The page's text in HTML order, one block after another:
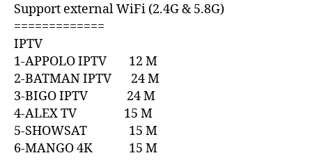
Support external WiFi (2.4G & 5.8G)
=============
IPTV
1-APPOLO IPTV 12 M
2-BATMAN IPTV 24 M
3-BIGO IPTV 24 M
4-ALEX TV 15 M
5-SHOWSAT 15 M
6-MANGO 4K 15 M